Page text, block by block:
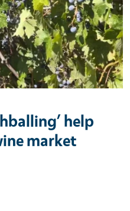
help
market